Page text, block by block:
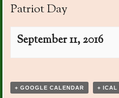
Patriot Day
September 11, 2016
Navigation
Peggy Schuppert
+ GOOGLE CALENDAR + ICAL